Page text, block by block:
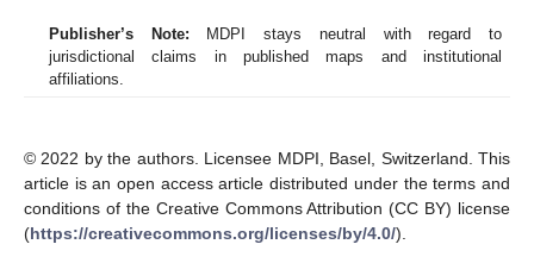
Publisher’s Note: MDPI stays neutral with regard to
jurisdictional claims in published maps and institutional
affiliations.
© 2022 by the authors. Licensee MDPI, Basel, Switzerland. This
article is an open access article distributed under the terms and
conditions of the Creative Commons Attribution (CC BY) license
(https://creativecommons.org/licenses/by/4.0/).